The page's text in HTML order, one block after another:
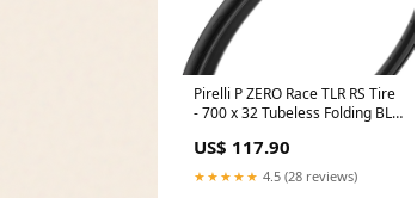
Pirelli P ZERO Race TLR RS Tire
- 700 x 32 Tubeless Folding BLK
CheckoutTitle=Magura Storm
Rohloff Disc Brake Rotor -
US$ 117.90
★★★★★ 4.5 (28 reviews)